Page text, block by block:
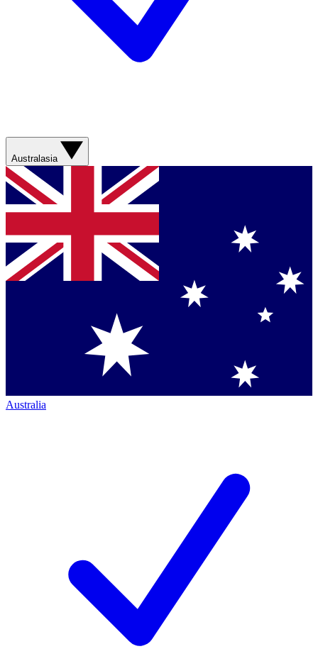
Australasia
Australia